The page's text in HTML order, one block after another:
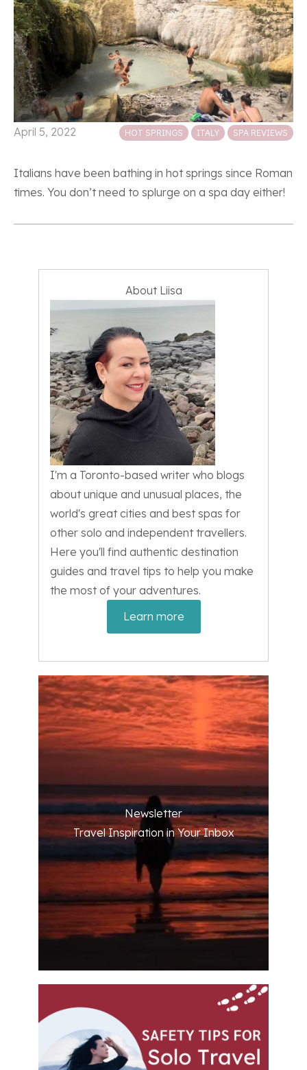
April 5, 2022 Posted in
HOT SPRINGS ITALY SPA REVIEWS
Italians have been bathing in hot springs since Roman
times. You don’t need to splurge on a spa day either!
About Liisa
I'm a Toronto-based writer who blogs
about unique and unusual places, the
world's great cities and best spas for
other solo and independent travellers.
Here you'll find authentic destination
guides and travel tips to help you make
the most of your adventures.
Learn more
Newsletter
Travel Inspiration in Your Inbox